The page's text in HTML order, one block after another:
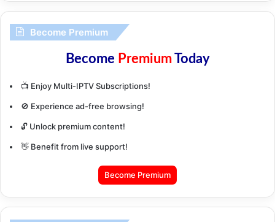
Become Premium
Become PremiumToday
📺 Enjoy Multi-IPTV Subscriptions!
🚫 Experience ad-free browsing!
🔓 Unlock premium content!
👋 Benefit from live support!
Become Premium